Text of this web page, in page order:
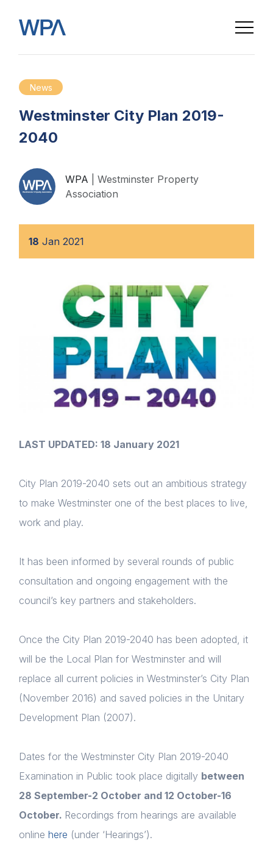
News
Westminster City Plan 2019-
2040
WPA
| Westminster Property
Association
18 Jan 2021
LAST UPDATED: 18 January 2021
City Plan 2019-2040 sets out an ambitious strategy
to make Westminster one of the best places to live,
work and play.
It has been informed by several rounds of public
consultation and ongoing engagement with the
council’s key partners and stakeholders.
Once the City Plan 2019-2040 has been adopted, it
will be the Local Plan for Westminster and will
replace all current policies in Westminster’s City Plan
(November 2016) and saved policies in the Unitary
Development Plan (2007).
Dates for the Westminster City Plan 2019-2040
Examination in Public took place digitally between
28 September-2 October and 12 October-16
October. Recordings from hearings are available
online here (under ‘Hearings’).